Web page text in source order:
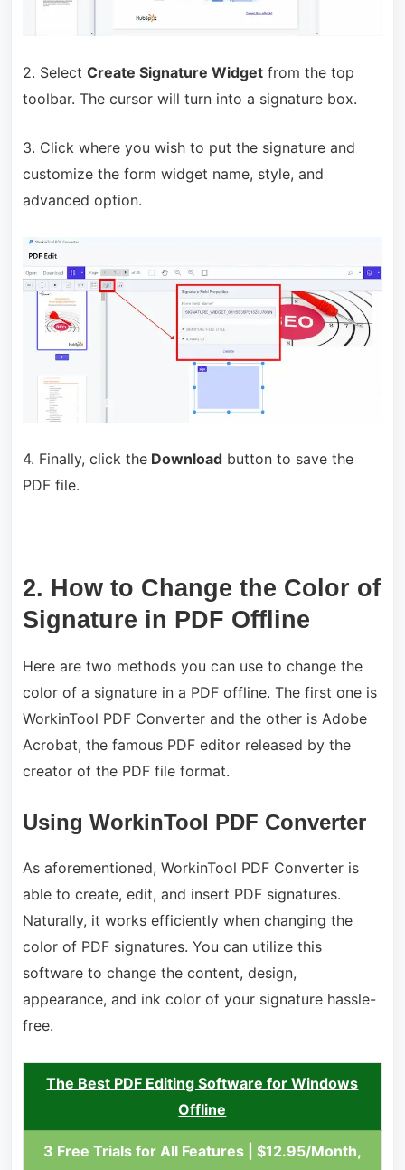
2. Select Create Signature Widgetfrom the top
toolbar. The cursor will turn into a signature box.
3. Click where you wish to put the signature and
customize the form widget name, style, and
advanced option.
4. Finally, click theDownloadbutton to save the
PDF file.
2. How to Change the Color of
Signature in PDF Offline
Here are two methods you can use to change the
color of a signature in a PDF offline. The first one is
WorkinTool PDF Converter and the other is Adobe
Acrobat, the famous PDF editor released by the
creator of the PDF file format.
Using WorkinTool PDF Converter
As aforementioned, WorkinTool PDF Converter is
able to create, edit, and insert PDF signatures.
Naturally, it works efficiently when changing the
color of PDF signatures. You can utilize this
software to change the content, design,
appearance, and ink color of your signature hassle-
free.
The Best PDF Editing Software for Windows
Offline
3 Free Trials for All Features | $12.95/Month,